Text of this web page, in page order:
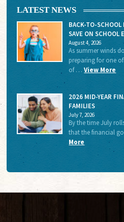
LATEST NEWS
BACK-TO-SCHOOL
SAVE ON SCHOOL
August 4, 2026
As summer winds
preparing for one
of …View More
2026 MID-YEAR
FAMILIES
July 7, 2026
By the time July
that the financial
More